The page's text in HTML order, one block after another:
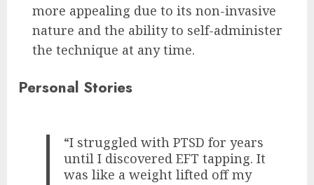
more appealing due to its non-invasive
nature and the ability to self-administer
the technique at any time.
Personal Stories
“I struggled with PTSD for years
until I discovered EFT tapping. It
was like a weight lifted off my